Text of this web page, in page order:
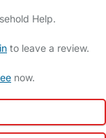
Help.
to leave a review.
now.